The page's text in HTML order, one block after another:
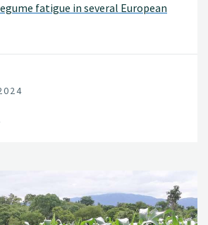
fatigue in several European